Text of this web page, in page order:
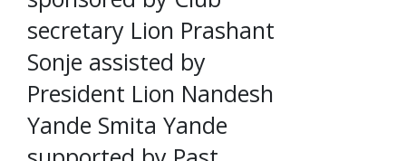
secretary Lion Prashant
Sonje assisted by
President Lion Nandesh
Yande Smita Yande